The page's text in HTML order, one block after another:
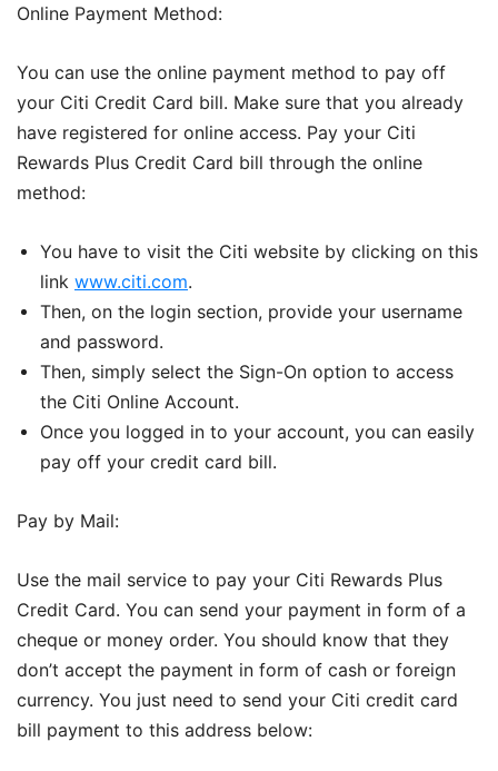
Online Payment Method:
You can use the online payment method to pay off
your Citi Credit Card bill. Make sure that you already
have registered for online access. Pay your Citi
Rewards Plus Credit Card bill through the online
method:
You have to visit the Citi website by clicking on this
link www.citi.com.
Then, on the login section, provide your username
and password.
Then, simply select the Sign-On option to access
the Citi Online Account.
Once you logged in to your account, you can easily
pay off your credit card bill.
Pay by Mail:
Use the mail service to pay your Citi Rewards Plus
Credit Card. You can send your payment in form of a
cheque or money order. You should know that they
don’t accept the payment in form of cash or foreign
currency. You just need to send your Citi credit card
bill payment to this address below: